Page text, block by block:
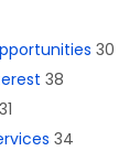
30
38
31
34